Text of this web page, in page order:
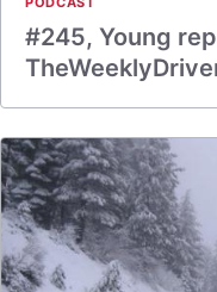
#245, Young